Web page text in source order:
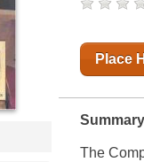
Place
Summary
The